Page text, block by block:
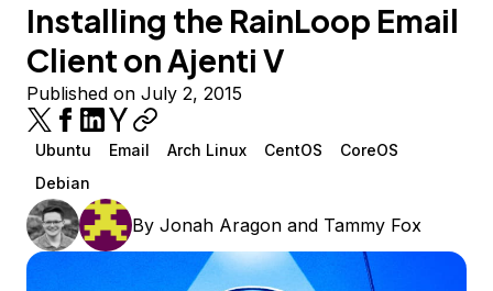
Installing the RainLoop Email
Client on Ajenti V
Published on July 2, 2015
Ubuntu Email Arch Linux CentOS
CoreOS
Debian
By Jonah Aragon and Tammy Fox